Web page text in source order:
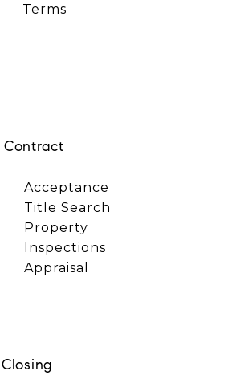
Terms
Contract
Acceptance
Title Search
Property
Inspections
Appraisal
Closing